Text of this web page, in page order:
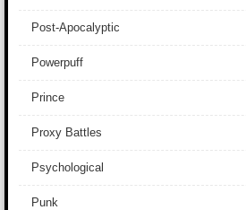
Post-Apocalyptic
Powerpuff
Prince
Proxy Battles
Psychological
Punk